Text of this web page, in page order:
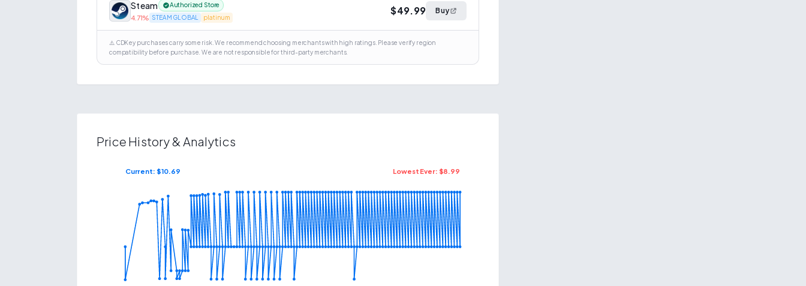
Steam Authorized Store
4.71% STEAM GLOBAL platinum
$49.99 Buy
⚠️ CDKey purchases carry some risk. We recommend choosing merchants with high ratings. Please verify region
compatibility before purchase. We are not responsible for third-party merchants.
Price History & Analytics
Lowest Ever: $8.99
Current: $10.69